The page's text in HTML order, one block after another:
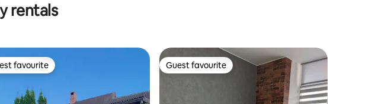
rentals
favourite
favourite Guest favourite
Guest favourite